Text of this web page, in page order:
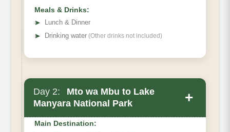
Meals & Drinks:
➤
Lunch & Dinner
➤ Drinking water (Other drinks not included)
Day 2:
Mto wa Mbu to Lake
Manyara National Park
+
Main Destination: